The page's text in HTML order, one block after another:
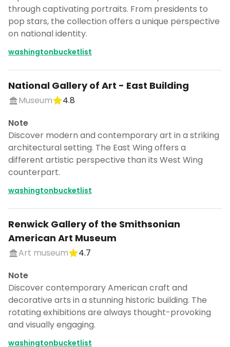
through captivating portraits. From presidents to
pop stars, the collection offers a unique perspective
on national identity.
washingtonbucketlist
National Gallery of Art - East Building
Museum
4.8
Note
Discover modern and contemporary art in a striking
architectural setting. The East Wing offers a
different artistic perspective than its West Wing
counterpart.
washingtonbucketlist
Renwick Gallery of the Smithsonian
American Art Museum
Art museum
4.7
Note
Discover contemporary American craft and
decorative arts in a stunning historic building. The
rotating exhibitions are always thought-provoking
and visually engaging.
washingtonbucketlist